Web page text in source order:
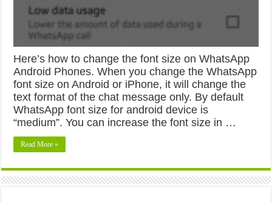
Here’s how to change the font size on WhatsApp
Android Phones. When you change the WhatsApp
font size on Android or iPhone, it will change the
text format of the chat message only. By default
WhatsApp font size for android device is
“medium”. You can increase the font size in …
Read More »